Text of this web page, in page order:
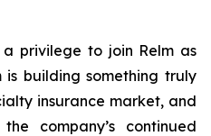
a privilege to join Relm as
is building something truly
insurance market, and
company’s continued